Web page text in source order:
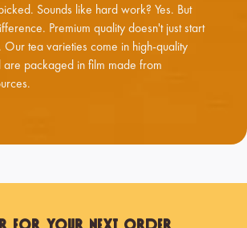
Sounds like hard work? Yes. But
Premium quality doesn't just start
Our tea varieties come in high-quality
are packaged in film made from